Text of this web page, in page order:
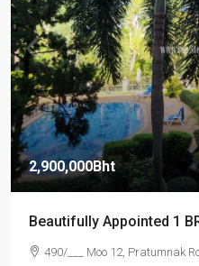
2,900,000Bht
Beautifully Appointed 1
490/___ Moo 12, Pratumnak